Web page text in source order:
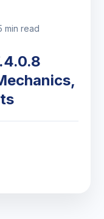
min read